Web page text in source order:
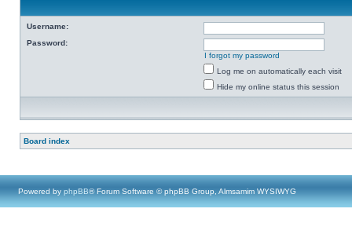
Username:
Password:
I forgot my password
Log me on automatically each visit
Hide my online status this session
Board index
Powered by phpBB® Forum Software © phpBB Group, Almsamim WYSIWYG